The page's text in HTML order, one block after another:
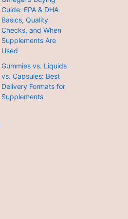
Guide: EPA & DHA
Basics, Quality
Checks, and When
Supplements Are
Used
Gummies vs. Liquids
vs. Capsules: Best
Delivery Formats for
Supplements